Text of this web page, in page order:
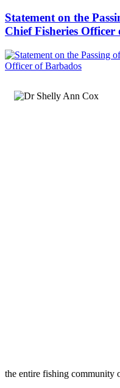
Statement on the
Chief Fisheries Officer
the entire fishing community